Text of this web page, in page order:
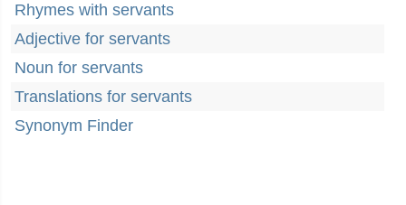
Rhymes with servants
Adjective for servants
Noun for servants
Translations for servants
Synonym Finder